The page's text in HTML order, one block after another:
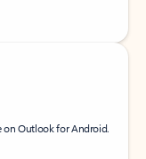
on Outlook for Android.